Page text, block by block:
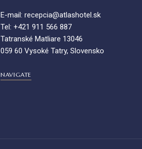
E-mail: recepcia@atlashotel.sk
Tel: +421 911 566 887
Tatranské Matliare 13046
059 60 Vysoké Tatry, Slovensko
NAVIGATE